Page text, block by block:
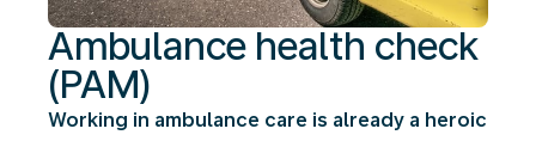
Ambulance health check
(PAM)
Working in ambulance care is already a heroic